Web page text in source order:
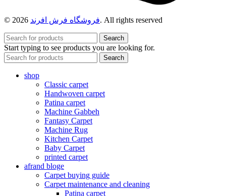
© 2026 فروشگاه فرش افرند. All rights reserved
Search
Start typing to see products you are looking for.
Search
shop
Classic carpet
Handwoven carpet
Patina carpet
Machine Gabbeh
Fantasy Carpet
Machine Rug
Kitchen Carpet
Baby Carpet
printed carpet
afrand bloge
Carpet buying guide
Carpet maintenance and cleaning
Patina carpet